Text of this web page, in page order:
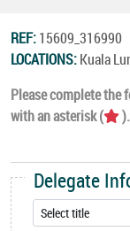
REF:15609_316990
LOCATIONS:Kuala
Please complete the
with an asterisk (
).
Delegate